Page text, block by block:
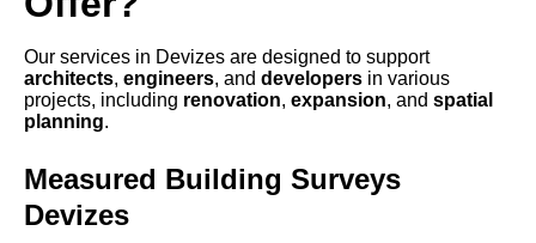
Our services in Devizes are designed to support
architects, engineers, and developers in various
projects, including renovation, expansion, and spatial
planning.
Measured Building Surveys
Devizes